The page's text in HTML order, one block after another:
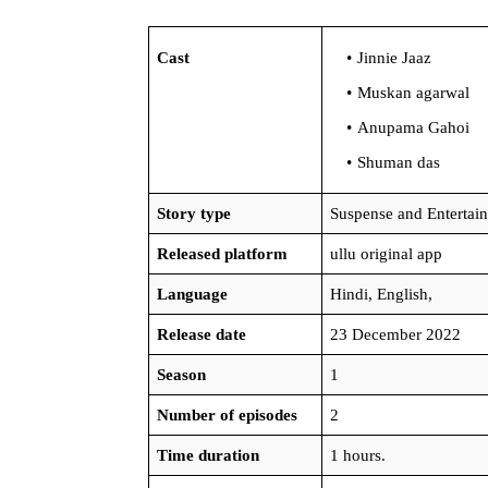
Cast
Jinnie Jaaz
Muskan agarwal
Anupama Gahoi
Shuman das
Story type Suspense and
Released platform ullu original app
Language Hindi, English,
Release date 23 December 2022
Season 1
Number of episodes 2
Time duration 1 hours.